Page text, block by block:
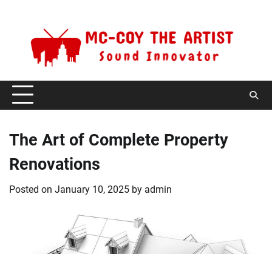
The Art of Complete Property
Renovations
Posted on January 10, 2025 by admin